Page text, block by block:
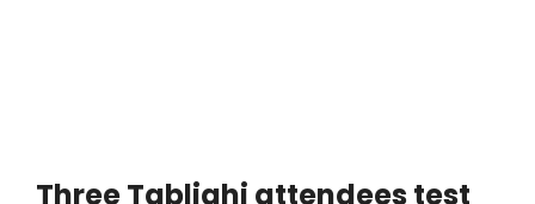
Three Tablighi attendees test